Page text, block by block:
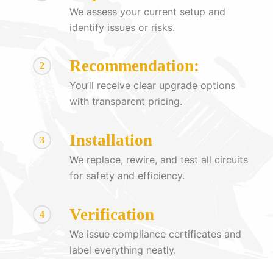
We assess your current setup and
identify issues or risks.
2 Recommendation:
You’ll receive clear upgrade options
with transparent pricing.
3 Installation
We replace, rewire, and test all circuits
for safety and efficiency.
4 Verification
We issue compliance certificates and
label everything neatly.